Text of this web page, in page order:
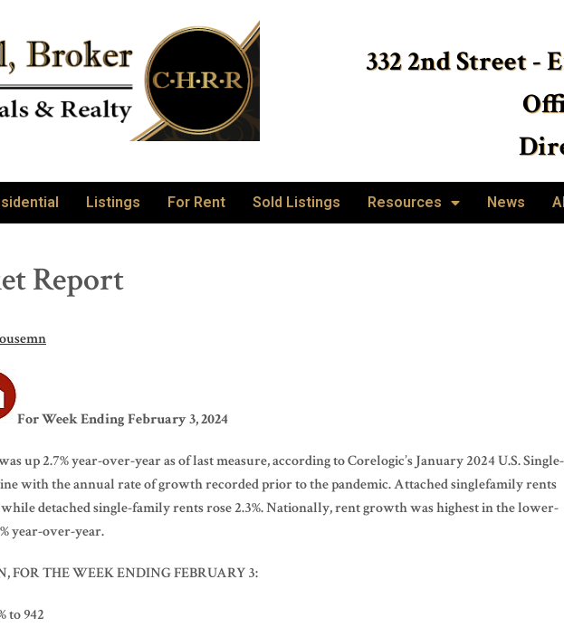
332 2nd Street -
Listings For Rent Sold Listings Resources News
Report
For Week Ending February 3, 2024
up 2.7% year-over-year as of last measure, according to Corelogic’s January 2024 U.S. Single-
with the annual rate of growth recorded prior to the pandemic. Attached singlefamily rents
detached single-family rents rose 2.3%. Nationally, rent growth was highest in the lower-
year-over-year.
FOR THE WEEK ENDING FEBRUARY 3:
to 942